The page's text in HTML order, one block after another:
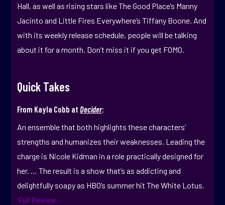
Hall, as well as rising stars like The Good Place’s Manny
Jacinto and Little Fires Everywhere’s Tiffany Boone. And
with its weekly release schedule, people will be talking
about it for a month. Don’t miss it if you get FOMO.
Quick Takes
From Kayla Cobb atDecider:
An ensemble that both highlights these characters’
strengths and humanizes their weaknesses. Leading the
charge is Nicole Kidman in a role practically designed for
her. … The result is a show that’s as addicting and
delightfully soapy as HBO’s summer hit The White Lotus.
Full Review